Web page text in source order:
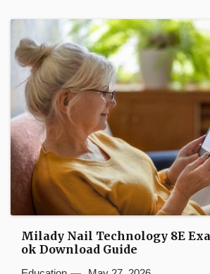
Milady Nail Technology 8E
ok Download Guide